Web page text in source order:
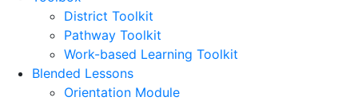
District Toolkit
Pathway Toolkit
Work-based Learning Toolkit
Blended Lessons
Orientation Module